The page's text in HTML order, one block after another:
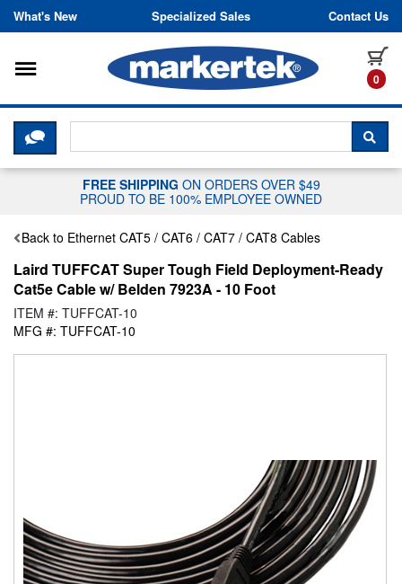
Skip to content
What's New Specialized Sales Contact Us
0
Toggle navigation
CLICK HERE TO CHAT WITH A
FREE SHIPPING ON ORDERS OVER $49
PROUD TO BE 100% EMPLOYEE OWNED
Back to Ethernet CAT5 / CAT6 / CAT7 / CAT8 Cables
Laird TUFFCAT Super Tough Field Deployment-Ready
Cat5e Cable w/ Belden 7923A - 10 Foot
ITEM #: TUFFCAT-10
MFG #: TUFFCAT-10